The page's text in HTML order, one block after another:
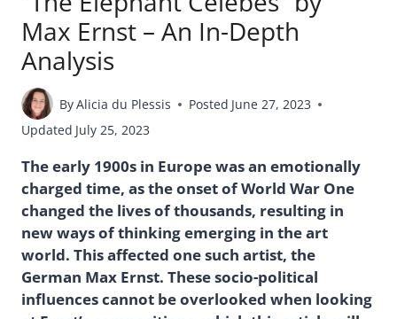
Max Ernst – An In-Depth
Analysis
ByAlicia du Plessis Posted June 27, 2023
Updated July 25, 2023
The early 1900s in Europe was an emotionally
charged time, as the onset of World War One
changed the lives of thousands, resulting in
new ways of thinking emerging in the art
world. This affected one such artist, the
German Max Ernst. These socio-political
influences cannot be overlooked when looking